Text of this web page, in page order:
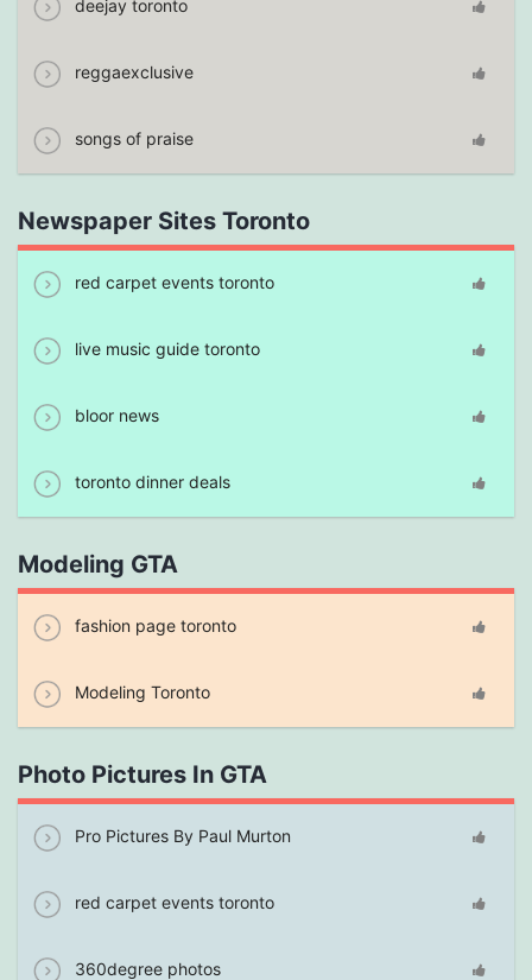
deejay toronto
reggaexclusive
songs of praise
Newspaper Sites Toronto
red carpet events toronto
live music guide toronto
bloor news
toronto dinner deals
Modeling GTA
fashion page toronto
Modeling Toronto
Photo Pictures In GTA
Pro Pictures By Paul Murton
red carpet events toronto
360degree photos